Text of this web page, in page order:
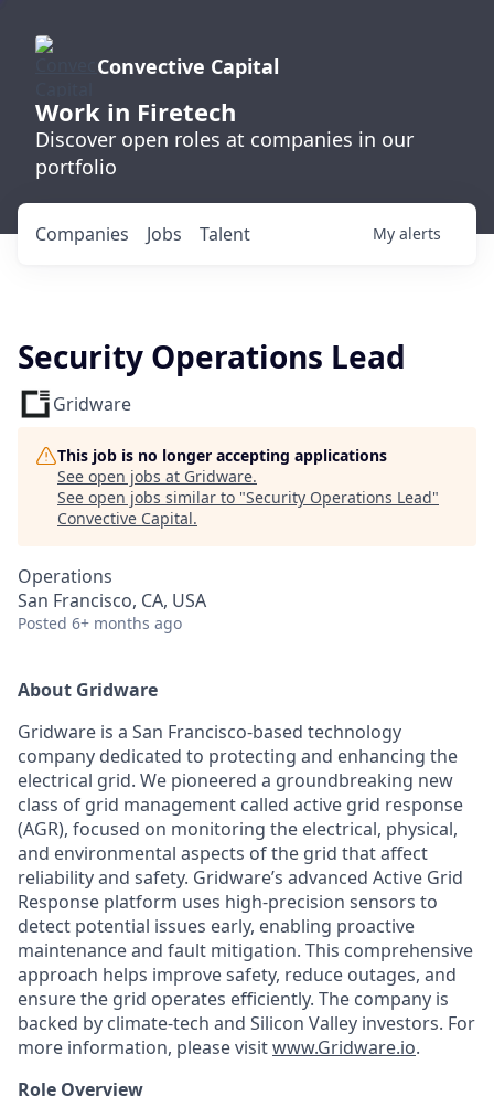
Convective Capital
Work in Firetech
Discover open roles at companies in our
portfolio
Jobs
Companies Talent My alerts
Security Operations Lead
Gridware
This job is no longer accepting applications
See open jobs at Gridware.
See open jobs similar to "Security Operations Lead"
Convective Capital.
Operations
San Francisco, CA, USA
Posted 6+ months ago
About Gridware
Gridware is a San Francisco-based technology
company dedicated to protecting and enhancing the
electrical grid. We pioneered a groundbreaking new
class of grid management called active grid response
(AGR), focused on monitoring the electrical, physical,
and environmental aspects of the grid that affect
reliability and safety. Gridware’s advanced Active Grid
Response platform uses high-precision sensors to
detect potential issues early, enabling proactive
maintenance and fault mitigation. This comprehensive
approach helps improve safety, reduce outages, and
ensure the grid operates efficiently. The company is
backed by climate-tech and Silicon Valley investors. For
more information, please visitwww.Gridware.io.
Role Overview